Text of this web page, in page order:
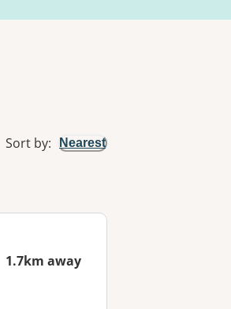
Sort by: Nearest
1.7km away